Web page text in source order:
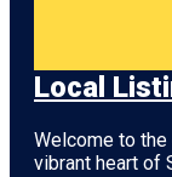
Local
Welcome to
vibrant heart of